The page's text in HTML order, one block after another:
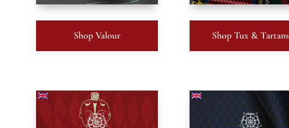
Shop Valour Shop Tux & Tartans